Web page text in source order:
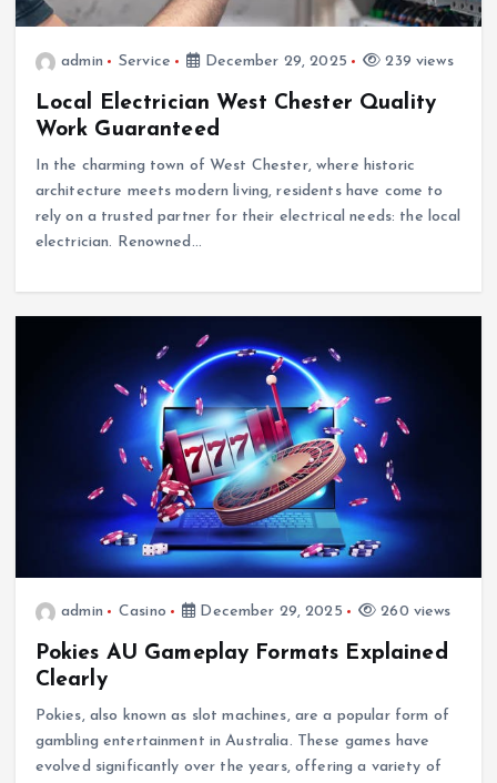
admin Service December 29, 2025 239 views
Local Electrician West Chester Quality
Work Guaranteed
In the charming town of West Chester, where historic
architecture meets modern living, residents have come to
rely on a trusted partner for their electrical needs: the local
electrician. Renowned…
admin Casino December 29, 2025 260 views
Pokies AU Gameplay Formats Explained
Clearly
Pokies, also known as slot machines, are a popular form of
gambling entertainment in Australia. These games have
evolved significantly over the years, offering a variety of